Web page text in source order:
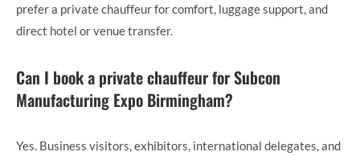
prefer a private chauffeur for comfort, luggage support, and
direct hotel or venue transfer.
Can I book a private chauffeur for Subcon
Manufacturing Expo Birmingham?
Yes. Business visitors, exhibitors, international delegates, and